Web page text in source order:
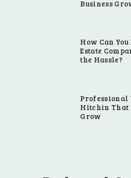
Business
How Can
Estate
the Hassle?
Professional
Hitchin That
Grow